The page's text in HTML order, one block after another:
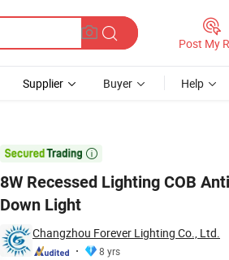
Post My
Supplier Buyer Help

8W Recessed Lighting COB
Down Light
Changzhou Forever Lighting Co., Ltd.
8 yrs